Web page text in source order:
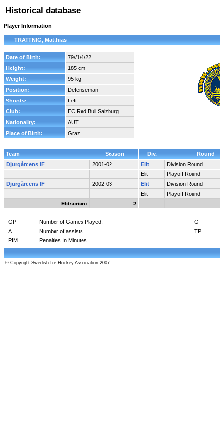
Historical database
Player Information
TRATTNIG, Matthias
Date of Birth:
79//1/4/22
Height:
185 cm
Weight:
95 kg
Position:
Defenseman
Shoots:
Left
Club:
EC Red Bull Salzburg
Nationality:
AUT
Place of Birth:
Graz
Team Season Div.
Round
Djurgårdens IF
2001-02 Elit
Division Round
Elit
Playoff Round
Djurgårdens IF
2002-03 Elit
Division Round
Elit
Playoff Round
Elitserien:
2
GP Number of Games Played. G
A
Number of assists. TP
PIM
Penalties In Minutes.
© Copyright Swedish Ice Hockey Association 2007